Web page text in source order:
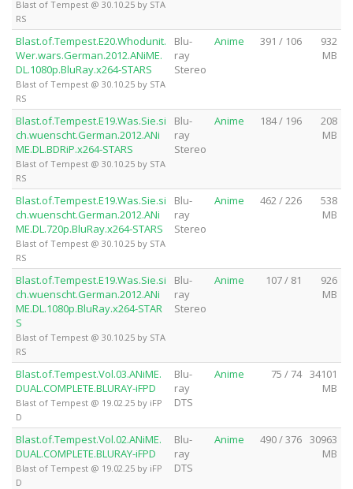
Blast of Tempest @ 30.10.25 by STA
RS
Blast.of.Tempest.E20.Whodunit.
Wer.wars.German.2012.ANiME.
DL.1080p.BluRay.x264-STARS
Blast of Tempest @ 30.10.25 by STA
RS
Blu-
ray
Stereo
Anime 391 / 106
932
MB
Blast.of.Tempest.E19.Was.Sie.si
ch.wuenscht.German.2012.ANi
ME.DL.BDRiP.x264-STARS
Blast of Tempest @ 30.10.25 by STA
RS
Blu-
ray
Stereo
Anime 184 / 196
208
MB
Blast.of.Tempest.E19.Was.Sie.si
ch.wuenscht.German.2012.ANi
ME.DL.720p.BluRay.x264-STARS
Blast of Tempest @ 30.10.25 by STA
RS
Blu-
ray
Stereo
Anime 462 / 226
538
MB
Blast.of.Tempest.E19.Was.Sie.si
ch.wuenscht.German.2012.ANi
ME.DL.1080p.BluRay.x264-STAR
S
Blast of Tempest @ 30.10.25 by STA
RS
Blu-
ray
Stereo
Anime 107 / 81
926
MB
Blast.of.Tempest.Vol.03.ANiME.
DUAL.COMPLETE.BLURAY-iFPD
Blast of Tempest @ 19.02.25 by iFP
D
Blu-
ray
DTS
Anime 75 / 74 34101
MB
Blast.of.Tempest.Vol.02.ANiME.
DUAL.COMPLETE.BLURAY-iFPD
Blast of Tempest @ 19.02.25 by iFP
D
Blu-
ray
DTS
Anime 490 / 376 30963
MB